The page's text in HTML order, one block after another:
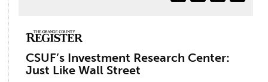
CSUF’s Investment Research Center:
Just Like Wall Street